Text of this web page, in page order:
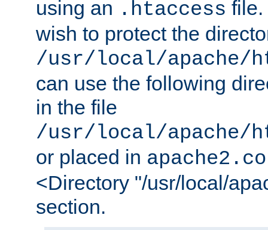
using an .htaccess file.
wish to protect the
/usr/local/apache/
can use the following
in the file
/usr/local/apache/
or placed in
<Directory "/usr/local/
section.